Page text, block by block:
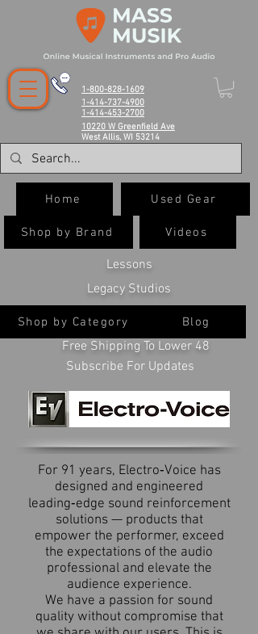
Shop by Category
Shop by Brand Videos
Subscribe For Updates
Free Shipping To Lower 48
Home Used Gear
Blog
1-800-828-1609
1-414-737-4900
10220 W Greenfield Ave
West Allis, WI 53214
1-414-453-2700
Legacy Studios
Lessons
For 91 years, Electro‑Voice has
designed and engineered
leading‑edge sound reinforcement
solutions — products that
empower the performer, exceed
the expectations of the audio
professional and elevate the
audience experience.
We have a passion for sound
quality without compromise that